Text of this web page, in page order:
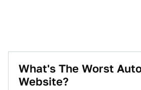
What's The Worst
Website?